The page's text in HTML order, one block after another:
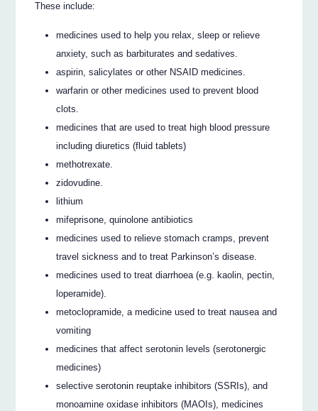
These include:
medicines used to help you relax, sleep or relieve
anxiety, such as barbiturates and sedatives.
aspirin, salicylates or other NSAID medicines.
warfarin or other medicines used to prevent blood
clots.
medicines that are used to treat high blood pressure
including diuretics (fluid tablets)
methotrexate.
zidovudine.
lithium
mifeprisone, quinolone antibiotics
medicines used to relieve stomach cramps, prevent
travel sickness and to treat Parkinson’s disease.
medicines used to treat diarrhoea (e.g. kaolin, pectin,
loperamide).
metoclopramide, a medicine used to treat nausea and
vomiting
medicines that affect serotonin levels (serotonergic
medicines)
selective serotonin reuptake inhibitors (SSRIs), and
monoamine oxidase inhibitors (MAOIs), medicines